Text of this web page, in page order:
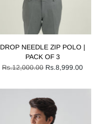
DROP NEEDLE ZIP POLO |
PACK OF 3
Regular
Rs.12,000.00 Rs.8,999.00